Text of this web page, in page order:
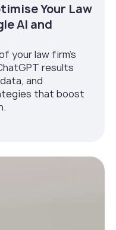
Your Law
AI and
your law firm’s
results
and
that boost